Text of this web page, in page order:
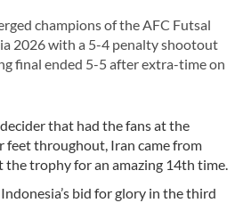
champions of the AFC Futsal
2026 with a 5-4 penalty shootout
final ended 5-5 after extra-time on
that had the fans at the
feet throughout, Iran came from
trophy for an amazing 14th time.
bid for glory in the third